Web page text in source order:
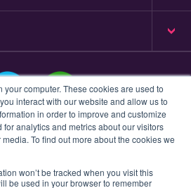
computer. These cookies are used to
interact with our website and allow us to
in order to improve and customize
analytics and metrics about our visitors
To find out more about the cookies we
won’t be tracked when you visit this
be used in your browser to remember
an auto-suggest feature
because the search field